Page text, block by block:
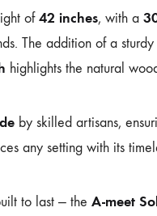
of42 inches, with a
The addition of a sturdy
highlights the natural
by skilled artisans,
any setting with its
to last — the A-meet